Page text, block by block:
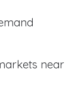
near